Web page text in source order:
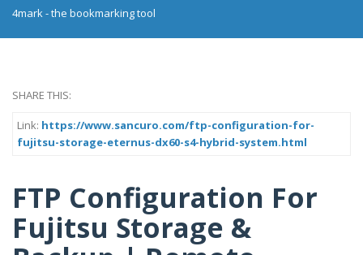
4mark - the bookmarking tool
SHARE THIS:
Link: https://www.sancuro.com/ftp-configuration-for-
fujitsu-storage-eternus-dx60-s4-hybrid-system.html
FTP Configuration For
Fujitsu Storage &